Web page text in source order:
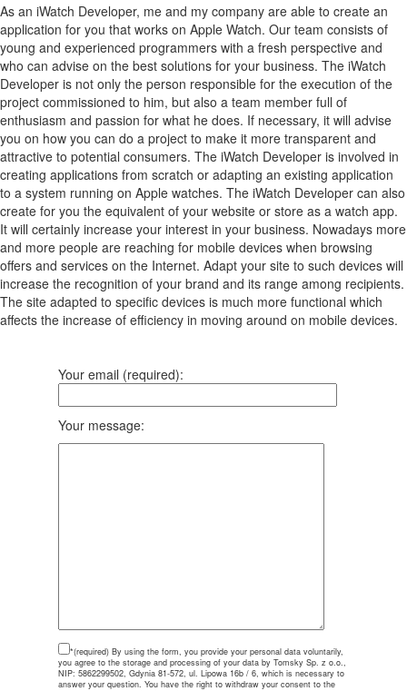
As an iWatch Developer, me and my company are able to create an
application for you that works on Apple Watch. Our team consists of
young and experienced programmers with a fresh perspective and
who can advise on the best solutions for your business. The iWatch
Developer is not only the person responsible for the execution of the
project commissioned to him, but also a team member full of
enthusiasm and passion for what he does. If necessary, it will advise
you on how you can do a project to make it more transparent and
attractive to potential consumers. The iWatch Developer is involved in
creating applications from scratch or adapting an existing application
to a system running on Apple watches. The iWatch Developer can also
create for you the equivalent of your website or store as a watch app.
It will certainly increase your interest in your business. Nowadays more
and more people are reaching for mobile devices when browsing
offers and services on the Internet. Adapt your site to such devices will
increase the recognition of your brand and its range among recipients.
The site adapted to specific devices is much more functional which
affects the increase of efficiency in moving around on mobile devices.
Your email (required):
Your message:
*(required) By using the form, you provide your personal data voluntarily,
you agree to the storage and processing of your data by Tomsky Sp. z o.o.,
NIP: 5862299502, Gdynia 81-572, ul. Lipowa 16b / 6, which is necessary to
answer your question. You have the right to withdraw your consent to the